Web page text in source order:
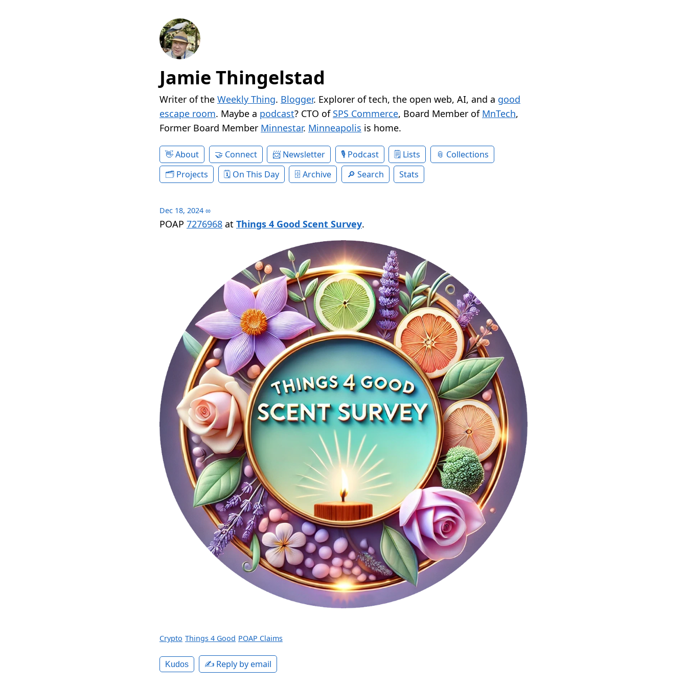
Jamie Thingelstad
Writer of the Weekly Thing. Blogger. Explorer of tech, the open web, AI, and a good
escape room. Maybe a podcast? CTO of SPS Commerce, Board Member of MnTech,
Former Board Member Minnestar. Minneapolis is home.
About Connect Newsletter Podcast Lists
Collections
Projects
On This Day Archive Search Stats
Dec 18, 2024 ∞
POAP 7276968 at Things 4 Good Scent Survey.
Crypto Things 4 Good POAP Claims
Kudos ✍️ Reply by email